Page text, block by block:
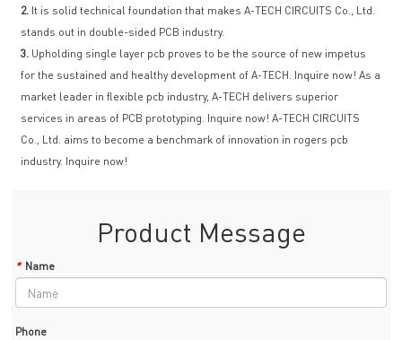
2. It is solid technical foundation that makes A-TECH CIRCUITS Co., Ltd.
stands out in double-sided PCB industry.
3. Upholding single layer pcb proves to be the source of new impetus
for the sustained and healthy development of A-TECH. Inquire now! As a
market leader in flexible pcb industry, A-TECH delivers superior
services in areas of PCB prototyping. Inquire now! A-TECH CIRCUITS
Co., Ltd. aims to become a benchmark of innovation in rogers pcb
industry. Inquire now!
Product Message
* Name
Phone